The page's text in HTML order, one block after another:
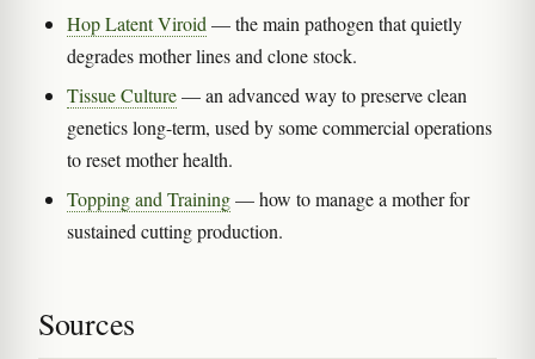
Hop Latent Viroid — the main pathogen that quietly
degrades mother lines and clone stock.
Tissue Culture— an advanced way to preserve clean
genetics long-term, used by some commercial operations
to reset mother health.
Topping and Training— how to manage a mother for
sustained cutting production.
Sources